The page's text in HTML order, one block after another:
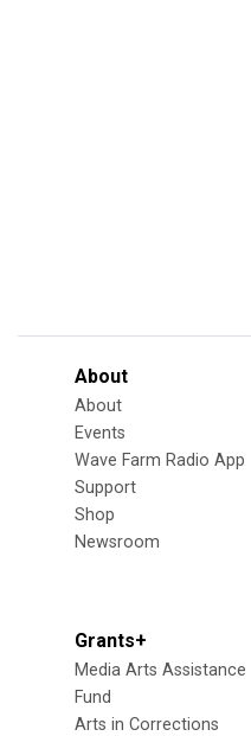
About
About
Events
Wave Farm Radio App
Support
Shop
Newsroom
Grants+
Media Arts Assistance
Fund
Arts in Corrections